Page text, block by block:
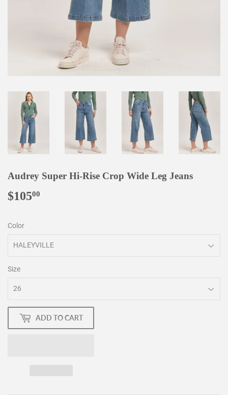
Audrey Super Hi-Rise Crop Wide Leg Jeans
$10500
Color
Size
ADD TO CART